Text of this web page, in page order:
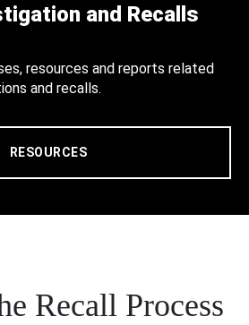
and Recalls
resources and reports related
and recalls.
RESOURCES
Recall Process